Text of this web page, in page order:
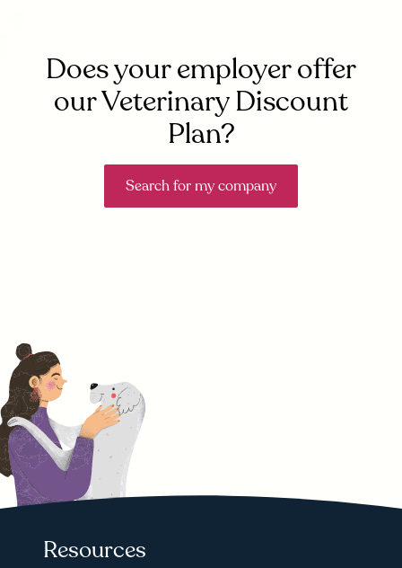
Does your employer offer
our Veterinary Discount
Plan?
Search for my company
Resources